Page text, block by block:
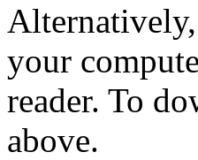
your
reader. To
above.